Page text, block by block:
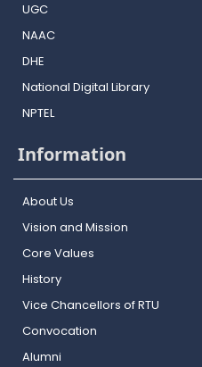
UGC
NAAC
DHE
National Digital Library
NPTEL
Information
About Us
Vision and Mission
Core Values
History
Vice Chancellors of RTU
Convocation
Alumni